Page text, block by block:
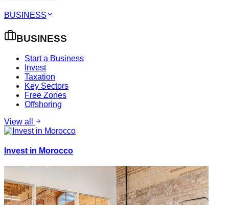
BUSINESS
BUSINESS
Start a Business
Invest
Taxation
Key Sectors
Free Zones
Offshoring
View all
Invest in Morocco